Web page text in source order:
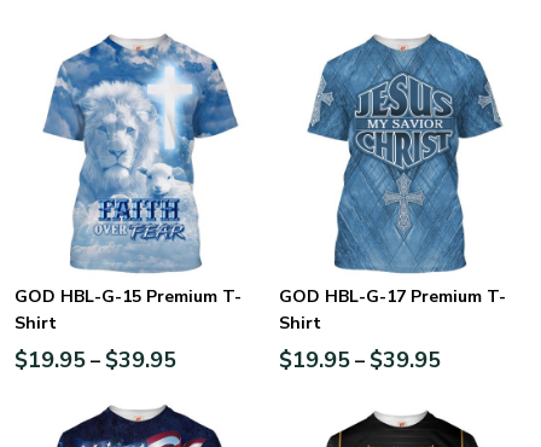
GOD HBL-G-15 Premium T-
Shirt
$19.95– $39.95
GOD HBL-G-17 Premium T-
Shirt
$19.95– $39.95